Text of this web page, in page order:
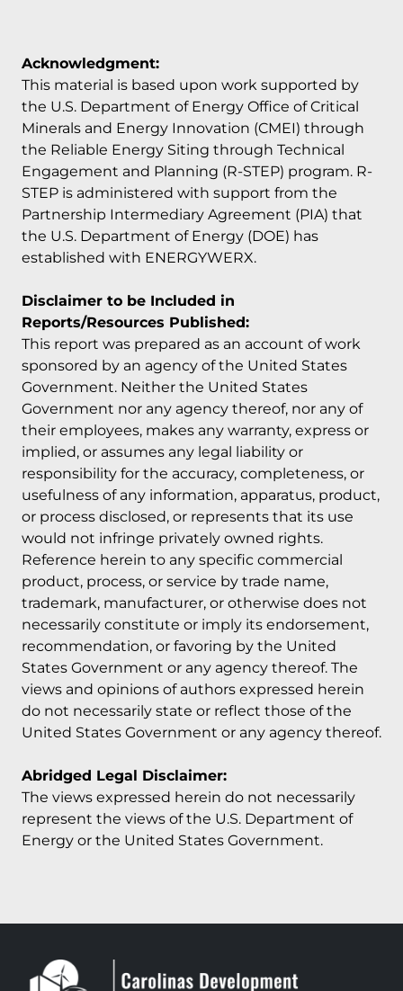
Acknowledgment:
This material is based upon work supported by
the U.S. Department of Energy Office of Critical
Minerals and Energy Innovation (CMEI) through
the Reliable Energy Siting through Technical
Engagement and Planning (R-STEP) program. R-
STEP is administered with support from the
Partnership Intermediary Agreement (PIA) that
the U.S. Department of Energy (DOE) has
established with ENERGYWERX.
Disclaimer to be Included in
Reports/Resources Published:
This report was prepared as an account of work
sponsored by an agency of the United States
Government. Neither the United States
Government nor any agency thereof, nor any of
their employees, makes any warranty, express or
implied, or assumes any legal liability or
responsibility for the accuracy, completeness, or
usefulness of any information, apparatus, product,
or process disclosed, or represents that its use
would not infringe privately owned rights.
Reference herein to any specific commercial
product, process, or service by trade name,
trademark, manufacturer, or otherwise does not
necessarily constitute or imply its endorsement,
recommendation, or favoring by the United
States Government or any agency thereof. The
views and opinions of authors expressed herein
do not necessarily state or reflect those of the
United States Government or any agency thereof.
Abridged Legal Disclaimer:
The views expressed herein do not necessarily
represent the views of the U.S. Department of
Energy or the United States Government.